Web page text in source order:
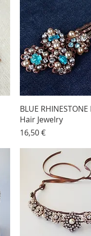
BLUE RHINESTONE
Hair Jewelry
Price
16,50 €